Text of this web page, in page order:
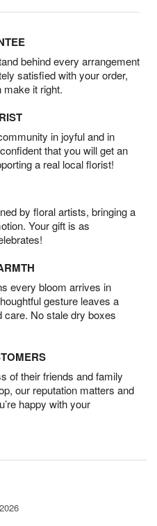
behind every arrangement
satisfied with your order,
it right.
in joyful and in
that you will get an
a real local florist!
by floral artists, bringing a
Your gift is as
every bloom arrives in
gesture leaves a
care. No stale dry boxes
of their friends and family
our reputation matters and
happy with your